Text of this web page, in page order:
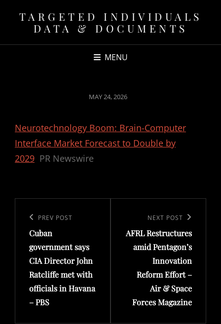
TARGETED INDIVIDUALS
DATA & DOCUMENTS
MENU
POSTED
MAY 24, 2026
Neurotechnology Boom: Brain-Computer
Interface Market Forecast to Double by
2029 PR Newswire
navigation
Previous
Post
PREV POST
Cuban
government says
CIA Director John
Ratcliffe met with
officials in Havana
– PBS
Post
NEXT POST
AFRL Restructures
amid Pentagon’s
Innovation
Reform Effort –
Air & Space
Forces Magazine